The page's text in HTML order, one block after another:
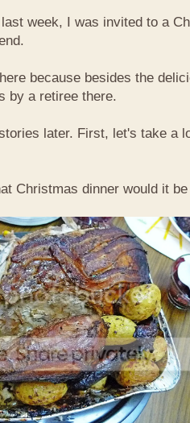
week, I was invited to a
because besides the
by a retiree there.
later. First, let's take a
Christmas dinner would it